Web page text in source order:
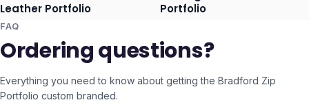
Leather Portfolio
Portfolio
FAQ
Ordering questions?
Everything you need to know about getting the Bradford Zip
Portfolio custom branded.